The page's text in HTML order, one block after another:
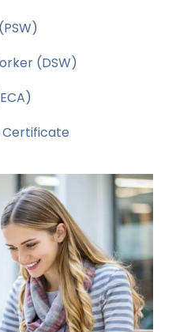
(DSW)
Certificate